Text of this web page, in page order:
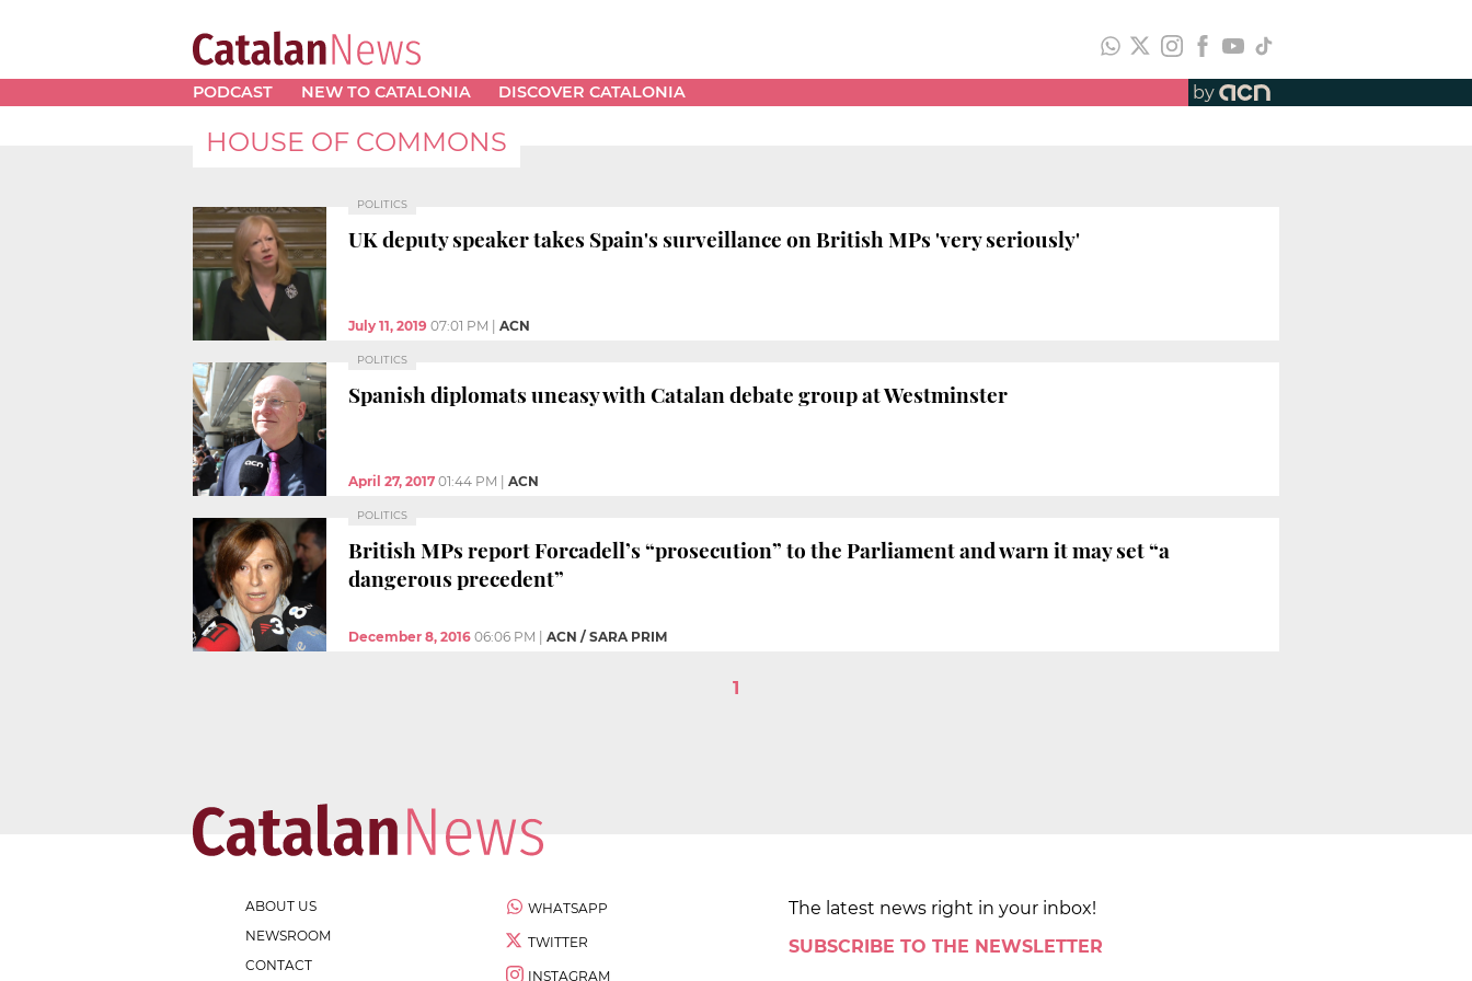
PODCAST NEW TO CATALONIA DISCOVER CATALONIA by
HOUSE OF COMMONS
POLITICS
UK deputy speaker takes Spain's surveillance on British MPs 'very seriously'
July 11, 2019 07:01 PM ACN
POLITICS
Spanish diplomats uneasy with Catalan debate group at Westminster
April 27, 2017 01:44 PM ACN
POLITICS
British MPs report Forcadell’s “prosecution” to the Parliament and warn it may set “a
dangerous precedent”
December 8, 2016 06:06 PM ACN / SARA PRIM
1
ABOUT US
NEWSROOM
CONTACT
WHATSAPP
TWITTER
INSTAGRAM
The latest news right in your inbox!
SUBSCRIBE TO THE NEWSLETTER